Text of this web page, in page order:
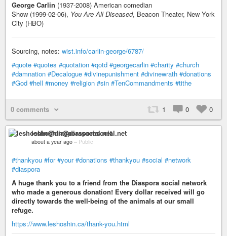
George Carlin (1937-2008) American comedian
Show (1999-02-06), You Are All Diseased, Beacon Theater, New York
City (HBO)
Sourcing, notes: wist.info/carlin-george/6787/
#quote #quotes #quotation #qotd #georgecarlin #charity #church
#damnation #Decalogue #divinepunishment #divinewrath #donations
#God #hell #money #religion #sin #TenCommandments #tithe
0 comments 1 0 0
leshoshin@diasporasocial.net
about a year ago – Public
#thankyou #for #your #donations #thankyou #social #network
#diaspora
A huge thank you to a friend from the Diaspora social network
who made a generous donation! Every dollar received will go
directly towards the well-being of the animals at our small
refuge.
https://www.leshoshin.ca/thank-you.html